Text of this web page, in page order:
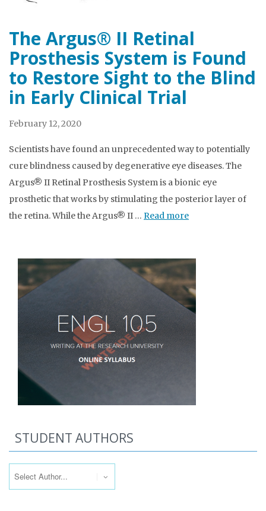
The Argus® II Retinal
Prosthesis System is Found
to Restore Sight to the Blind
in Early Clinical Trial
February 12, 2020
Scientists have found an unprecedented way to potentially
cure blindness caused by degenerative eye diseases. The
Argus® II Retinal Prosthesis System is a bionic eye
prosthetic that works by stimulating the posterior layer of
the retina. While the Argus® II … Read more
STUDENT AUTHORS